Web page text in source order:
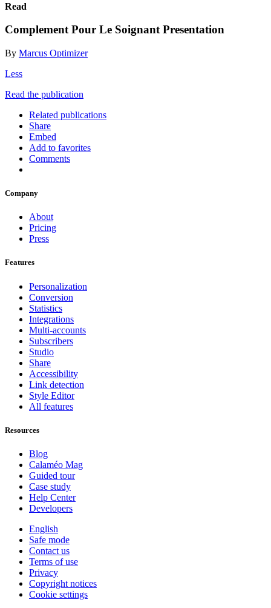
Read
Complement Pour Le Soignant Presentation
By Marcus Optimizer
Less
Read the publication
Related publications
Share
Embed
Add to favorites
Comments
Company
About
Pricing
Press
Features
Personalization
Conversion
Statistics
Integrations
Multi-accounts
Subscribers
Studio
Share
Accessibility
Link detection
Style Editor
All features
Resources
Blog
Calaméo Mag
Guided tour
Case study
Help Center
Developers
English
Safe mode
Contact us
Terms of use
Privacy
Copyright notices
Cookie settings